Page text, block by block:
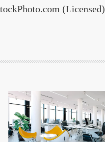
(Licensed)